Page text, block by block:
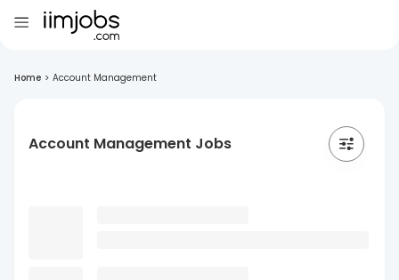
Home > Account Management
Account Management Jobs